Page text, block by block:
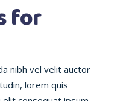
for
nibh vel velit auctor
lorem quis